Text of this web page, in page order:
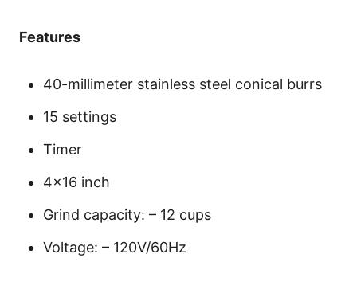
Features
40-millimeter stainless steel conical burrs
15 settings
Timer
4×16 inch
Grind capacity: – 12 cups
Voltage: – 120V/60Hz